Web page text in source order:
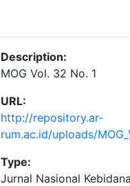
Description:
MOG Vol. 32 No. 1
URL:
http://repository.ar-
rum.ac.id/uploads/
Type:
Jurnal Nasional